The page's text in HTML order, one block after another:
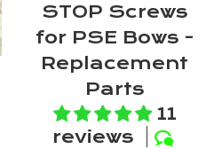
STOP Screws
for PSE Bows -
Replacement
Parts
11
reviews